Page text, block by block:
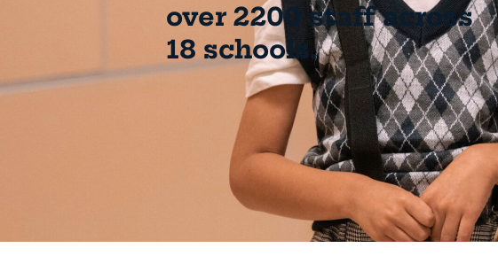
over 2200 staff across
18 schools.